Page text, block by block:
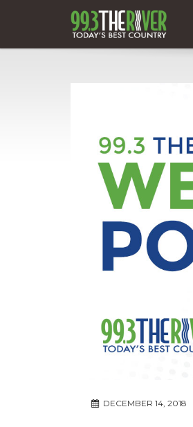
DECEMBER 14, 2018